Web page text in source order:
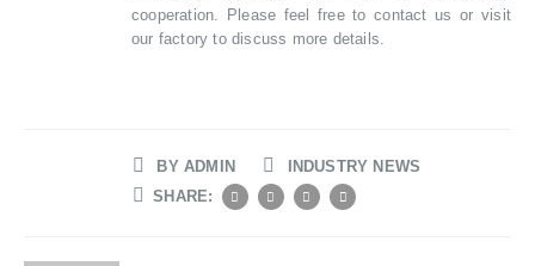
cooperation. Please feel free to contact us or visit
our factory to discuss more details.
BY ADMIN
INDUSTRY NEWS
SHARE: